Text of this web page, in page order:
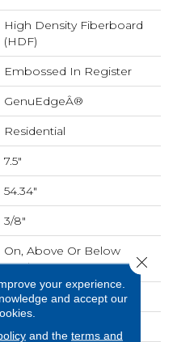
High Density Fiberboard
(HDF)
Embossed In Register
GenuEdgeÂ®
Residential
7.5"
54.34"
3/8"
On, Above Or Below
Grade
RevWood
your experience.
and accept our
and the terms and
Close